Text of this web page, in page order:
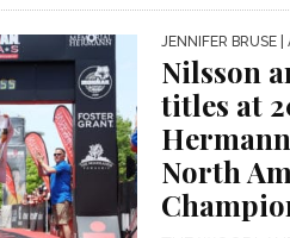
JENNIFER BRUSE
Nilsson
titles at
North